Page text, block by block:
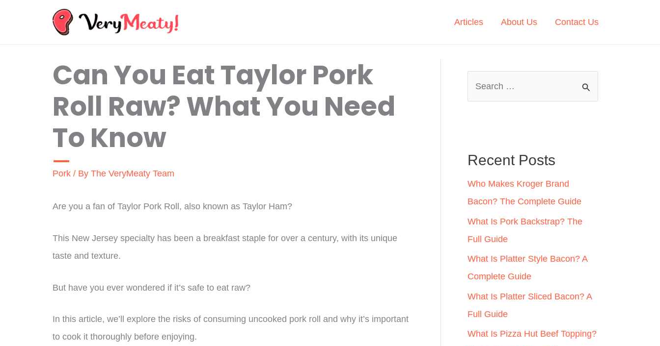
Articles About Us Contact Us
Can You Eat Taylor Pork
Roll Raw? What You Need
To Know
Pork / By The VeryMeaty Team
Are you a fan of Taylor Pork Roll, also known as Taylor Ham?
This New Jersey specialty has been a breakfast staple for over a century, with its unique
taste and texture.
But have you ever wondered if it’s safe to eat raw?
In this article, we’ll explore the risks of consuming uncooked pork roll and why it’s important
to cook it thoroughly before enjoying.
h
f
o
r
:
Recent Posts
Who Makes Kroger Brand
Bacon? The Complete Guide
What Is Pork Backstrap? The
Full Guide
What Is Platter Style Bacon? A
Complete Guide
What Is Platter Sliced Bacon? A
Full Guide
What Is Pizza Hut Beef Topping?